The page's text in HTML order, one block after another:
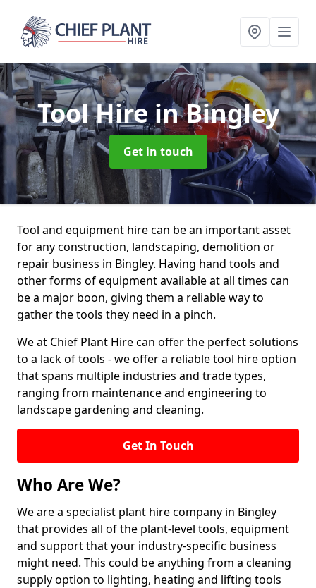
Tool Hirein Bingley
Get in touch
Tool and equipment hire can be an important asset
for any construction, landscaping, demolition or
repair business in Bingley. Having hand tools and
other forms of equipment available at all times can
be a major boon, giving them a reliable way to
gather the tools they need in a pinch.
We at Chief Plant Hire can offer the perfect solutions
to a lack of tools - we offer a reliable tool hire option
that spans multiple industries and trade types,
ranging from maintenance and engineering to
landscape gardening and cleaning.
Get In Touch
Who Are We?
We are a specialist plant hire company in Bingley
that provides all of the plant-level tools, equipment
and support that your industry-specific business
might need. This could be anything from a cleaning
supply option to lighting, heating and lifting tools